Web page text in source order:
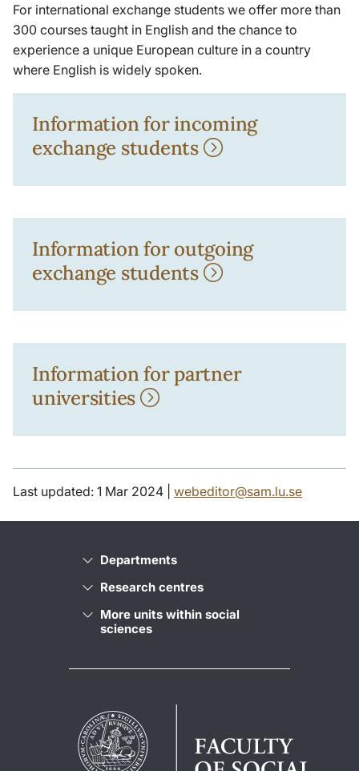
For international exchange students we offer more than
300 courses taught in English and the chance to
experience a unique European culture in a country
where English is widely spoken.
Information for incoming
exchange students
Information for outgoing
exchange students
Information for partner
universities
Last updated: 1 Mar 2024 | webeditor@sam.lu.se
Departments
Research centres
More units within social
sciences